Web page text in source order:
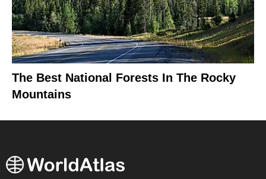
The Best National Forests In The Rocky
Mountains